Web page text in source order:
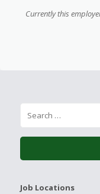
Currently this
Job Locations